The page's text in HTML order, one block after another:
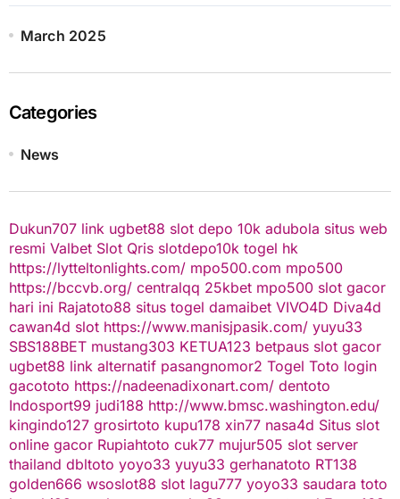
March 2025
Categories
News
Dukun707 link ugbet88 slot depo 10k adubola situs web
resmi Valbet Slot Qris slotdepo10k togel hk
https://lytteltonlights.com/ mpo500.com mpo500
https://bccvb.org/ centralqq 25kbet mpo500 slot gacor
hari ini Rajatoto88 situs togel damaibet VIVO4D Diva4d
cawan4d slot https://www.manisjpasik.com/ yuyu33
SBS188BET mustang303 KETUA123 betpaus slot gacor
ugbet88 link alternatif pasangnomor2 Togel Toto login
gacototo https://nadeenadixonart.com/ dentoto
Indosport99 judi188 http://www.bmsc.washington.edu/
kingindo127 grosirtoto kupu178 xin77 nasa4d Situs slot
online gacor Rupiahtoto cuk77 mujur505 slot server
thailand dbltoto yoyo33 yuyu33 gerhanatoto RT138
golden666 wsoslot88 slot lagu777 yoyo33 saudara toto